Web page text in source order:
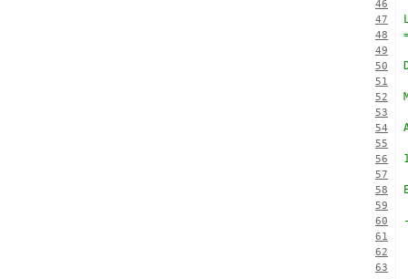
46
47
48
49
50
51
52
53
54
55
56
57
58
59
60
61
62
63